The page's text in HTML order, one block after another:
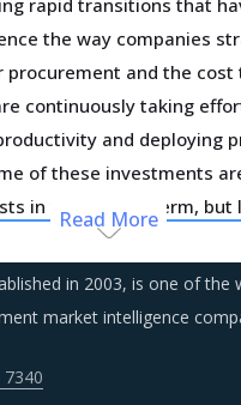
rapid transitions that
the way companies
procurement and the cost
continuously taking
and deploying
of these investments
in the shorter term, but
keep the suppliers
in the longer run.
in the costs
Read More
in 2003, is one of the
market intelligence
7340